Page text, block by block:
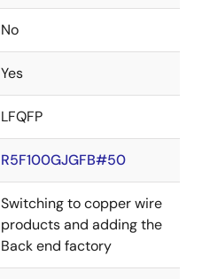
No
Yes
LFQFP
R5F100GJGFB#50
Switching to copper wire
products and adding the
Back end factory